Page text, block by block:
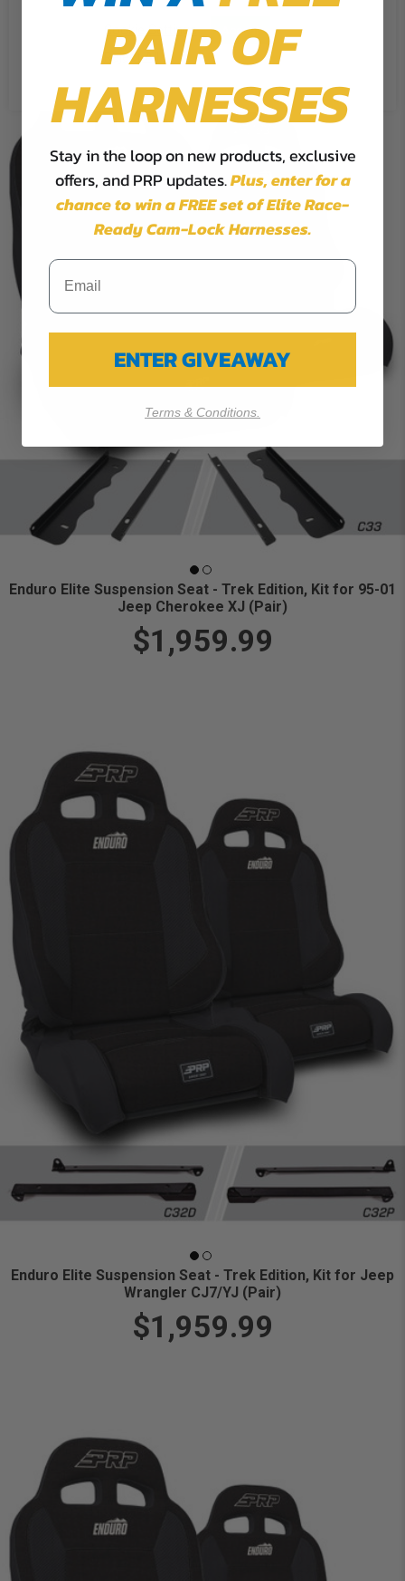
Enduro Elite Suspension Seat - Trek Edition, Kit for 95-01
Jeep Cherokee XJ (Pair)
$1,959.99
Enduro Elite Suspension Seat - Trek Edition, Kit for Jeep
Wrangler CJ7/YJ (Pair)
$1,959.99
Cookie Settings Accept
Reject All
PAIR OF
HARNESSES
Stay in the loop on new products, exclusive
offers, and PRP updates.Plus,enter for a
chance to win a FREE set of Elite Race-
Ready Cam-Lock Harnesses.
ENTER GIVEAWAY
Terms & Conditions.